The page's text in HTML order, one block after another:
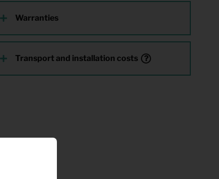
Warranties
Transport and installation costs